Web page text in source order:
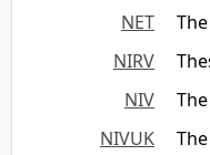
NET
NIRV
NIV
NIVUK